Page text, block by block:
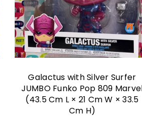
Galactus with Silver Surfer
JUMBO Funko Pop 809
(43.5 Cm L × 21 Cm W × 33.5
Cm H)